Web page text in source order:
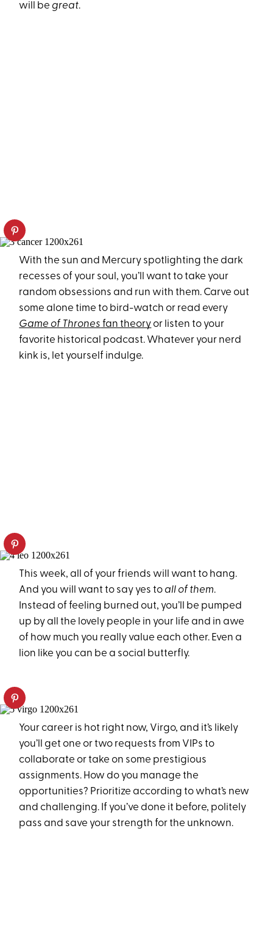
will begreat.
With the sun and Mercury spotlighting the dark
recesses of your soul, you’ll want to take your
random obsessions and run with them. Carve out
some alone time to bird-watch or read every
Game of Thrones fan theoryor listen to your
favorite historical podcast. Whatever your nerd
kink is, let yourself indulge.
This week, all of your friends will want to hang.
And you will want to say yes toall of them.
Instead of feeling burned out, you’ll be pumped
up by all the lovely people in your life and in awe
of how much you really value each other. Even a
lion like you can be a social butterfly.
Your career is hot right now, Virgo, and it’s likely
you’ll get one or two requests from VIPs to
collaborate or take on some prestigious
assignments. How do you manage the
opportunities? Prioritize according to what’s new
and challenging. If you’ve done it before, politely
pass and save your strength for the unknown.